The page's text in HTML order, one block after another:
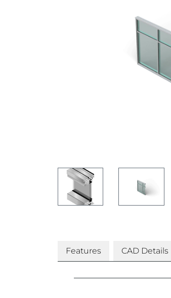
Features CAD Details